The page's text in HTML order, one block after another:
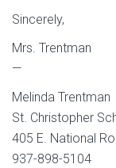
Sincerely,
Mrs. Trentman
—
Melinda Trentman
St. Christopher
405 E. National
937-898-5104